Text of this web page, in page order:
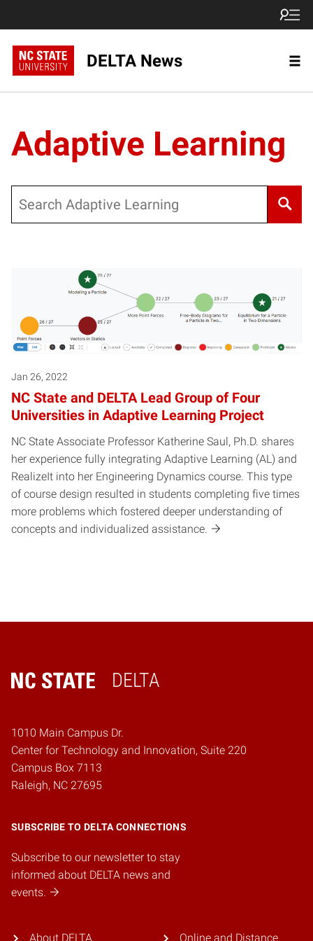
DELTA News
Adaptive Learning
Jan 26, 2022
NC State and DELTA Lead Group of Four
Universities in Adaptive Learning Project
NC State Associate Professor Katherine Saul, Ph.D. shares
her experience fully integrating Adaptive Learning (AL) and
RealizeIt into her Engineering Dynamics course. This type
of course design resulted in students completing five times
more problems which fostered deeper understanding of
concepts and individualized assistance.
DELTA
Home
1010 Main Campus Dr.
Center for Technology and Innovation, Suite 220
Campus Box 7113
Raleigh, NC 27695
SUBSCRIBE TO DELTA CONNECTIONS
Subscribe to our newsletter to stay
informed about DELTA news and
events.
About DELTA Online and Distance